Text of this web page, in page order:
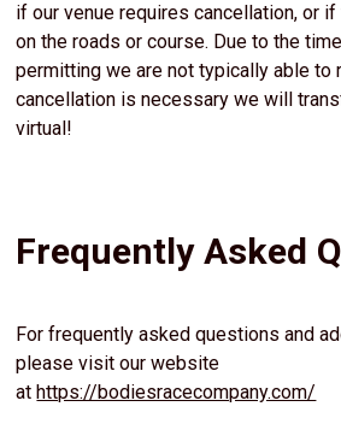
if our venue requires cancellation, or
on the roads or course. Due to the
permitting we are not typically able to
cancellation is necessary we will
virtual!
Frequently Asked
For frequently asked questions and
please visit our website
athttps://bodiesracecompany.com/